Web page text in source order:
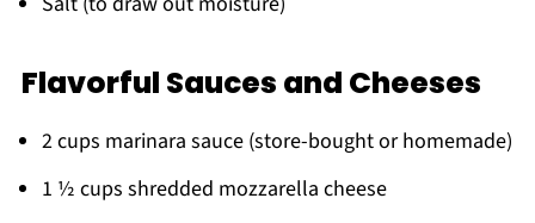
Flavorful Sauces and Cheeses
2 cups marinara sauce (store-bought or homemade)
1 ½ cups shredded mozzarella cheese